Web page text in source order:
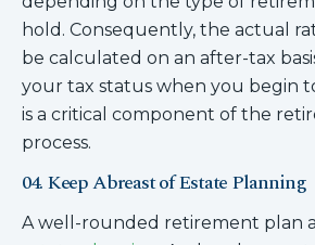
hold. Consequently, the actual
be calculated on an after-tax
your tax status when you begin
is a critical component of the
process.
04. Keep Abreast of Estate Planning
A well-rounded retirement plan